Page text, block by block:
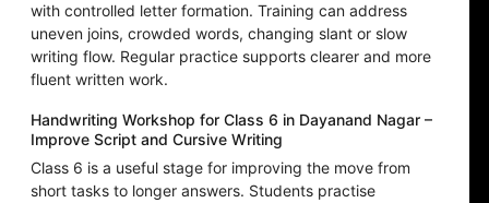
with controlled letter formation. Training can address
uneven joins, crowded words, changing slant or slow
writing flow. Regular practice supports clearer and more
fluent written work.
Handwriting Workshop for Class 6 in Dayanand Nagar –
Improve Script and Cursive Writing
Class 6 is a useful stage for improving the move from
short tasks to longer answers. Students practise